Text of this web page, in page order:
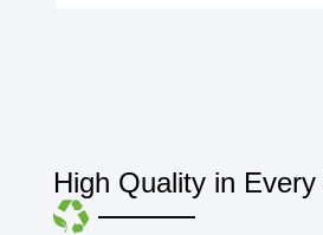
High Quality in Every